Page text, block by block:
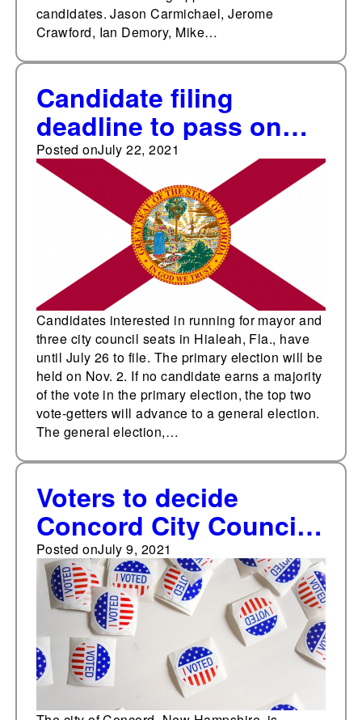
candidates. Jason Carmichael, Jerome
Crawford, Ian Demory, Mike…
Candidate filing
deadline to pass on
July 26 in Hialeah, Fla.
Posted onJuly 22, 2021
Candidates interested in running for mayor and
three city council seats in Hialeah, Fla., have
until July 26 to file. The primary election will be
held on Nov. 2. If no candidate earns a majority
of the vote in the primary election, the top two
vote-getters will advance to a general election.
The general election,…
Voters to decide
Concord City Council
special election on
July 13
Posted onJuly 9, 2021